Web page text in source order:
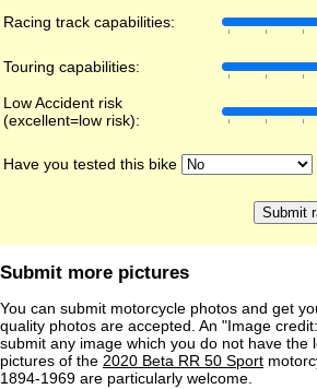
Racing track capabilities:
Touring capabilities:
Low Accident risk
(excellent=low risk):
Have you tested this bike
Submit more pictures
You can submit motorcycle photos and get
quality photos are accepted. An "Image
submit any image which you do not have
pictures of the 2020 Beta RR 50 Sport
1894-1969 are particularly welcome.